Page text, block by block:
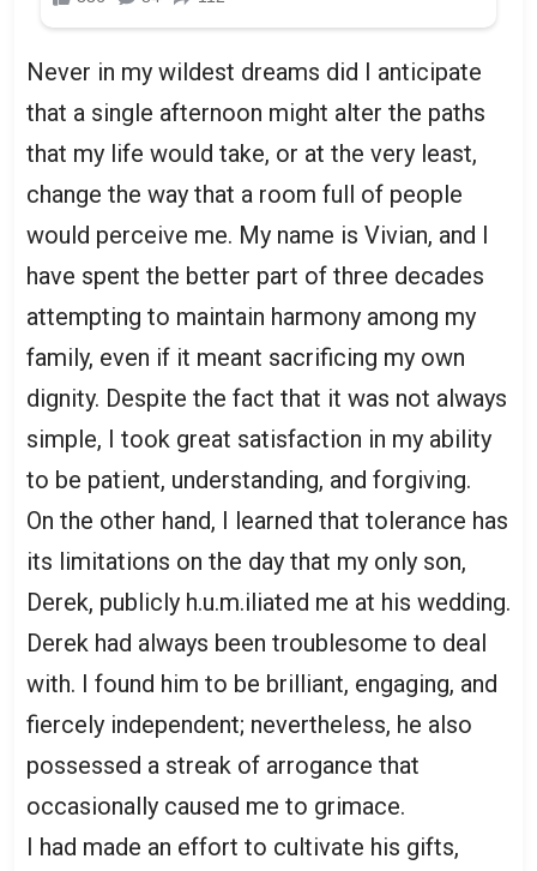
Never in my wildest dreams did I anticipate
that a single afternoon might alter the paths
that my life would take, or at the very least,
change the way that a room full of people
would perceive me. My name is Vivian, and I
have spent the better part of three decades
attempting to maintain harmony among my
family, even if it meant sacrificing my own
dignity. Despite the fact that it was not always
simple, I took great satisfaction in my ability
to be patient, understanding, and forgiving.
On the other hand, I learned that tolerance has
its limitations on the day that my only son,
Derek, publicly h.u.m.iliated me at his wedding.
Derek had always been troublesome to deal
with. I found him to be brilliant, engaging, and
fiercely independent; nevertheless, he also
possessed a streak of arrogance that
occasionally caused me to grimace.
I had made an effort to cultivate his gifts,